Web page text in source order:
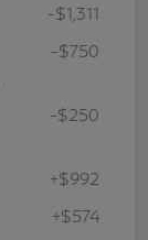
-$1,311
-$750
-$250
+$992
+$574